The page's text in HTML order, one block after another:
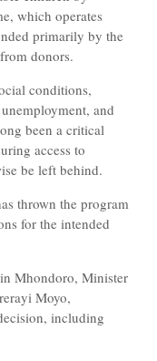
which operates
primarily by the
donors.
conditions,
and
been a critical
access to
be left behind.
thrown the program
for the intended
Mhondoro, Minister
Moyo,
including